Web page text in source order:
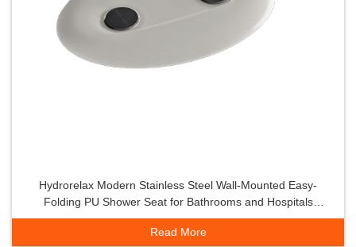
Hydrorelax Modern Stainless Steel Wall-Mounted Easy-
Folding PU Shower Seat for Bathrooms and Hospitals
Shower Room Accessory
Read More